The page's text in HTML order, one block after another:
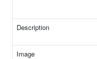
Description
Image